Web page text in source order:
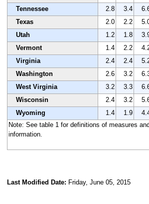
Tennessee
2.8 3.4
Texas
2.0 2.2
Utah
1.2 1.8
Vermont
1.4 2.2
Virginia
2.4 2.4
Washington
2.6 3.2
West Virginia
3.2 3.3
Wisconsin
2.4 3.2
Wyoming
1.4 1.9
Note: See table 1 for definitions of measures
information.
Last Modified Date: Friday, June 05, 2015